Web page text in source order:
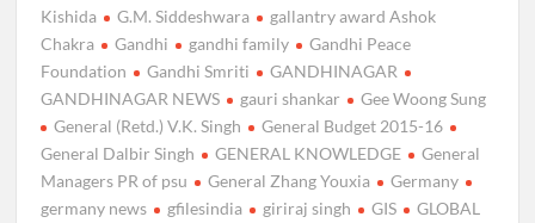
Kishida
G.M. Siddeshwara
gallantry award Ashok
Chakra
Gandhi gandhi family
Gandhi Peace
Foundation
Gandhi Smriti
GANDHINAGAR
GANDHINAGAR NEWS
gauri shankar
Gee Woong Sung
General (Retd.) V.K. Singh
General Budget 2015-16
General Dalbir Singh
GENERAL KNOWLEDGE
General
Managers PR of psu
General Zhang Youxia
Germany
germany news
gfilesindia giriraj singh GIS
GLOBAL